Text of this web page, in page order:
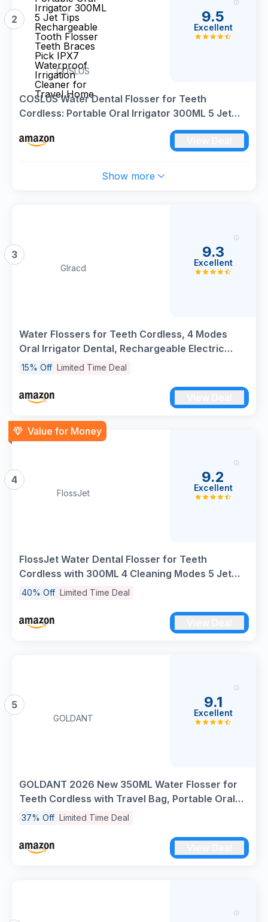
2
Irrigator 300ML
5 Jet Tips
Rechargeable
Tooth Flosser
Teeth Braces
Pick IPX7
Waterproof
Irrigation
Cleaner for
Travel Home
COSLUS
COSLUS Water Dental Flosser for Teeth
Cordless: Portable Oral Irrigator 300ML 5 Jet
Tips Rechargeable Tooth Flosser Teeth Braces
Pick IPX7 Waterproof Irrigation Cleaner for
9.5
Excellent
Show more
3
Glracd
Water Flossers for Teeth Cordless, 4 Modes
Oral Irrigator Dental, Rechargeable Electric
Tooth Flosser with 8 Jet Tips 300 ML Tank,
Cleaning and Braces Care
15% Off Limited Time Deal
9.3
Excellent
Value for Money
4
FlossJet
FlossJet Water Dental Flosser for Teeth
Cordless with 300ML 4 Cleaning Modes 5 Jet
Tips Portable Oral Irrigator USB-Powered
for Home and Travel Black
40% Off Limited Time Deal
9.2
Excellent
5
GOLDANT
GOLDANT 2026 New 350ML Water Flosser for
Teeth Cordless with Travel Bag, Portable Oral
Irrigator Dental Pick, 5 Modes Electric
for Travel Home Braces(Black)
37% Off Limited Time Deal
9.1
Excellent